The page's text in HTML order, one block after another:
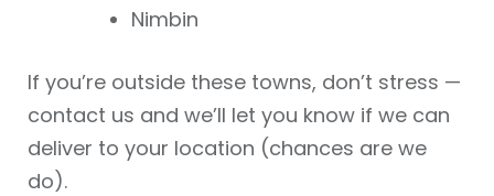
Nimbin
If you’re outside these towns, don’t stress —
contact us and we’ll let you know if we can
deliver to your location (chances are we
do).